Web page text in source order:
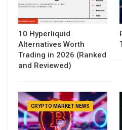
10 Hyperliquid
Alternatives Worth
Trading in 2026 (Ranked
and Reviewed)
CRYPTO MARKET NEWS